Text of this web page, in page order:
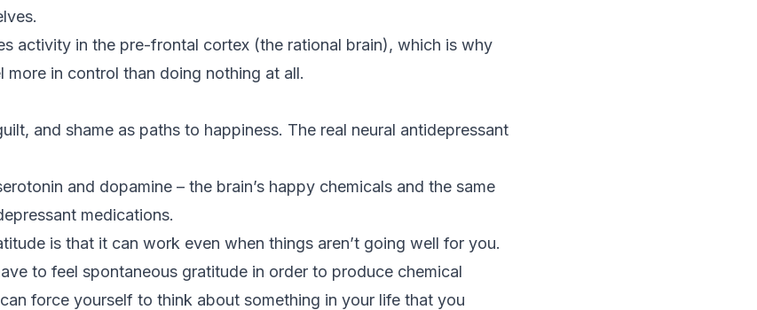
activity in the pre-frontal cortex (the rational brain), which is why
in control than doing nothing at all.
and shame as paths to happiness. The real neural antidepressant
and dopamine – the brain’s happy chemicals and the same
medications.
is that it can work even when things aren’t going well for you.
to feel spontaneous gratitude in order to produce chemical
force yourself to think about something in your life that you